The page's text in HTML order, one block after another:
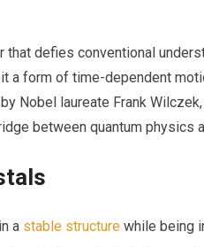
defies conventional
a form⁢ of time-dependent
Nobel‍ laureate Frank
between ‌quantum physics
a stable structure while being